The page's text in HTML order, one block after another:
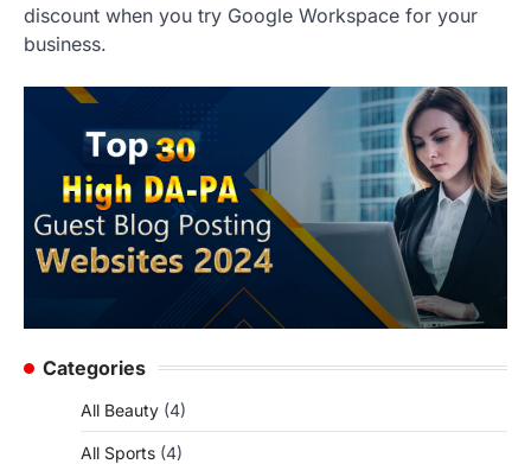
discount when you try Google Workspace for your
business.
Categories
All Beauty (4)
All Sports (4)